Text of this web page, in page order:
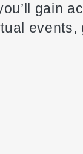
gain
events,